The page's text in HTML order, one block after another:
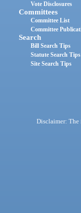
Vote Disclosures
Committees
Committee List
Committee
Search
Bill Search Tips
Statute Search Tips
Site Search Tips
Disclaimer: The